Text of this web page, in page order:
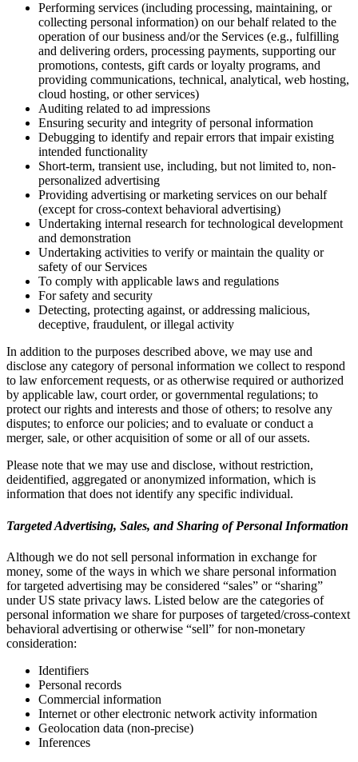
Performing services (including processing, maintaining, or
collecting personal information) on our behalf related to the
operation of our business and/or the Services (e.g., fulfilling
and delivering orders, processing payments, supporting our
promotions, contests, gift cards or loyalty programs, and
providing communications, technical, analytical, web hosting,
cloud hosting, or other services)
Auditing related to ad impressions
Ensuring security and integrity of personal information
Debugging to identify and repair errors that impair existing
intended functionality
Short-term, transient use, including, but not limited to, non-
personalized advertising
Providing advertising or marketing services on our behalf
(except for cross-context behavioral advertising)
Undertaking internal research for technological development
and demonstration
Undertaking activities to verify or maintain the quality or
safety of our Services
To comply with applicable laws and regulations
For safety and security
Detecting, protecting against, or addressing malicious,
deceptive, fraudulent, or illegal activity
In addition to the purposes described above, we may use and
disclose any category of personal information we collect to respond
to law enforcement requests, or as otherwise required or authorized
by applicable law, court order, or governmental regulations; to
protect our rights and interests and those of others; to resolve any
disputes; to enforce our policies; and to evaluate or conduct a
merger, sale, or other acquisition of some or all of our assets.
Please note that we may use and disclose, without restriction,
deidentified, aggregated or anonymized information, which is
information that does not identify any specific individual.
Targeted Advertising, Sales, and Sharing of Personal Information
Although we do not sell personal information in exchange for
money, some of the ways in which we share personal information
for targeted advertising may be considered “sales” or “sharing”
under US state privacy laws. Listed below are the categories of
personal information we share for purposes of targeted/cross-context
behavioral advertising or otherwise “sell” for non-monetary
consideration:
Identifiers
Personal records
Commercial information
Internet or other electronic network activity information
Geolocation data (non-precise)
Inferences